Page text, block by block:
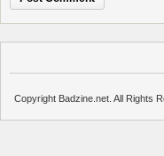
Copyright Badzine.net. All Rights